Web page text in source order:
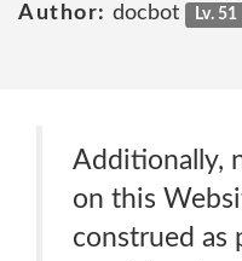
Author: docbot Lv. 51
Additionally,
on this
construed as